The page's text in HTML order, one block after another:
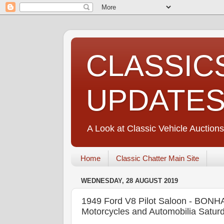
A Look at Classic Vehicle
Home Classic Chatter Main Site
WEDNESDAY, 28 AUGUST 2019
1949 Ford V8 Pilot Saloon -
Motorcycles and Automobilia